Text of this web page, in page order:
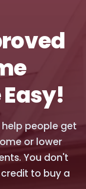
help people get
or lower
You don't
to buy a